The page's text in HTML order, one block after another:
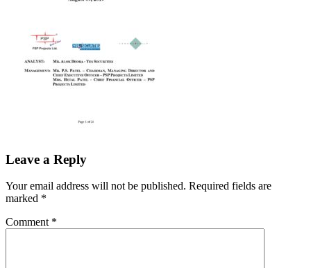
Leave a Reply
Your email address will not be published. Required fields are
marked *
Comment *